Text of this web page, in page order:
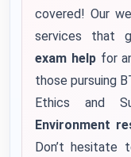
covered! Our
services that
exam helpfor
those pursuing
Ethics and
Environment
Don’t hesitate